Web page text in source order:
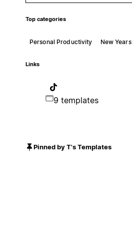
Top categories
Personal Productivity New Years
Links
9 templates
Pinned by T's Templates